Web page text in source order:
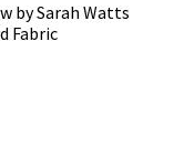
by Sarah Watts
Fabric